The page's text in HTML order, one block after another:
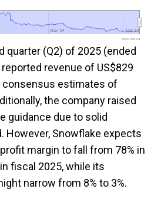
May '24
May '24 Sep '24
Sep '24
www.fool.ca
quarter (Q2) of 2025 (ended
revenue of US$829
consensus estimates of
the company raised
guidance due to solid
However, Snowflake expects
margin to fall from 78% in
fiscal 2025, while its
narrow from 8% to 3%.